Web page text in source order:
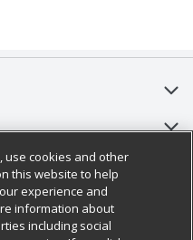
use cookies and other
this website to help
experience and
information about
including social